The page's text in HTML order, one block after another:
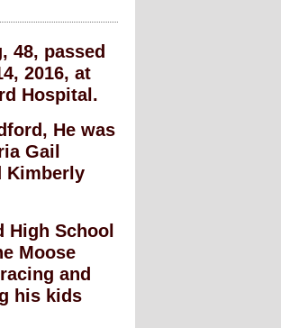
48, passed
2016, at
Hospital.
He was
Gail
Kimberly
High School
Moose
and
his kids